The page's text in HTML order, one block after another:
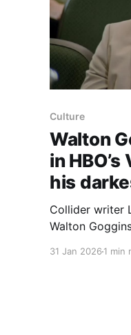
Culture
Walton
in
his
Collider writer
Walton
31 Jan 2026 1 min